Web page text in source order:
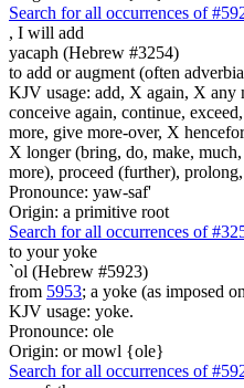
Search for all occurrences of
, I will add
yacaph (Hebrew #3254)
to add or augment (often
KJV usage: add, X again, X any
conceive again, continue,
more, give more-over, X
X longer (bring, do, make,
more), proceed (further),
Pronounce: yaw-saf'
Origin: a primitive root
Search for all occurrences of
to your yoke
`ol (Hebrew #5923)
from 5953; a yoke (as imposed
KJV usage: yoke.
Pronounce: ole
Origin: or mowl {ole}
Search for all occurrences of